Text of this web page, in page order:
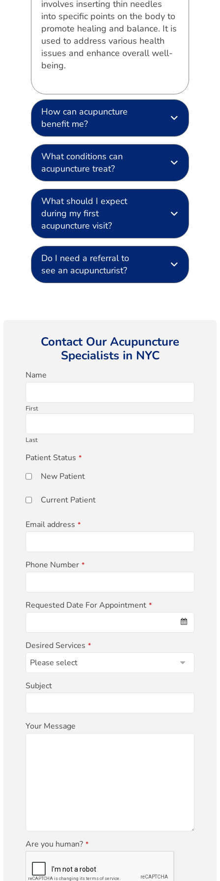
involves inserting thin needles
into specific points on the body to
promote healing and balance. It is
used to address various health
issues and enhance overall well-
being.
How can acupuncture
benefit me?
What conditions can
acupuncture treat?
What should I expect
during my first
acupuncture visit?
Do I need a referral to
see an acupuncturist?
Contact Our Acupuncture
Specialists in NYC
Name
First
Last
Patient Status *
New Patient
Current Patient
Email address *
Phone Number *
Requested Date For Appointment *
Desired Services *
Subject
Your Message
Are you human? *